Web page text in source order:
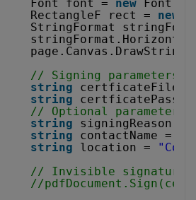
Font font = new Font(
RectangleF rect = new
StringFormat
page.Canvas.DrawString(
// Signing parameters
string
certficateFile
string
// Optional parameters
string
signingReason =
string
contactName =
string
location =
// Invisible signature
//